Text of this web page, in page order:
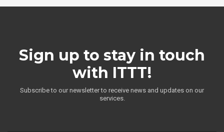
Sign up to stay in touch
with ITTT!
Subscribe to our newsletter to receive news and updates on our
services.